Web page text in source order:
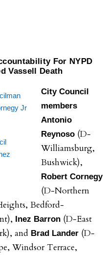
For NYPD
Vassell Death
Jr
City Council
members
Antonio
Reynoso (D-
Williamsburg,
Bushwick),
Robert Cornegy
(D-Northern
Bedford-
Inez Barron (D-East
and Brad Lander (D-
Windsor Terrace,